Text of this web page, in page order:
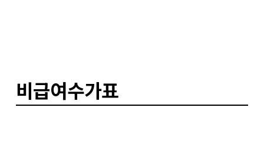
비급여수가표